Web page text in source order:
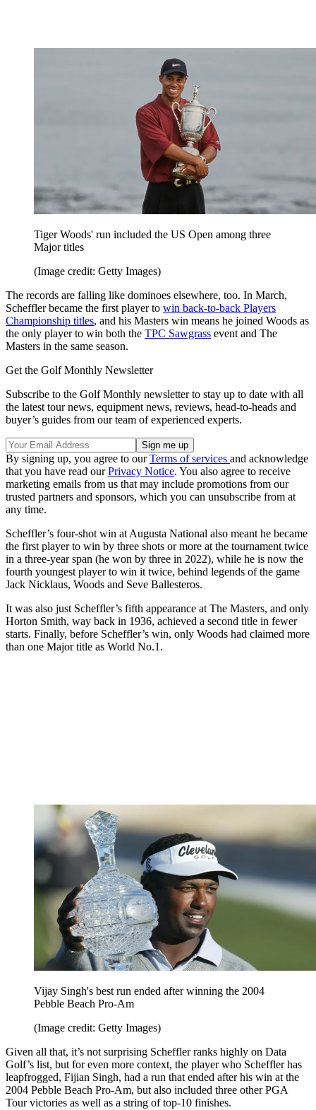
Tiger Woods' run included the US Open among three
Major titles
(Image credit: Getty Images)
The records are falling like dominoes elsewhere, too. In March,
Scheffler became the first player to win back-to-back Players
Championship titles, and his Masters win means he joined Woods as
the only player to win both the TPC Sawgrass event and The
Masters in the same season.
Get the Golf Monthly Newsletter
Subscribe to the Golf Monthly newsletter to stay up to date with all
the latest tour news, equipment news, reviews, head-to-heads and
buyer’s guides from our team of experienced experts.
By signing up, you agree to ourTerms of services and acknowledge
that you have read ourPrivacy Notice. You also agree to receive
marketing emails from us that may include promotions from our
trusted partners and sponsors, which you can unsubscribe from at
any time.
Scheffler’s four-shot win at Augusta National also meant he became
the first player to win by three shots or more at the tournament twice
in a three-year span (he won by three in 2022), while he is now the
fourth youngest player to win it twice, behind legends of the game
Jack Nicklaus, Woods and Seve Ballesteros.
It was also just Scheffler’s fifth appearance at The Masters, and only
Horton Smith, way back in 1936, achieved a second title in fewer
starts. Finally, before Scheffler’s win, only Woods had claimed more
than one Major title as World No.1.
Vijay Singh's best run ended after winning the 2004
Pebble Beach Pro-Am
(Image credit: Getty Images)
Given all that, it’s not surprising Scheffler ranks highly on Data
Golf’s list, but for even more context, the player who Scheffler has
leapfrogged, Fijian Singh, had a run that ended after his win at the
2004 Pebble Beach Pro-Am, but also included three other PGA
Tour victories as well as a string of top-10 finishes.